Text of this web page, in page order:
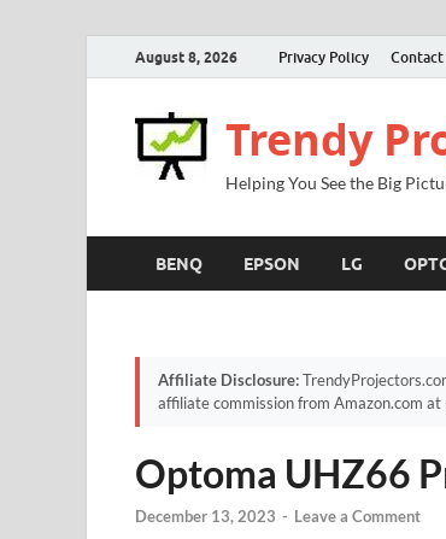
August 8, 2026 Privacy Policy Contact
Trendy
Helping You See the Big
BENQ EPSON LG
Affiliate Disclosure:
affiliate commission from Amazon.com
Optoma UHZ66
December 13, 2023 - Leave a Comment